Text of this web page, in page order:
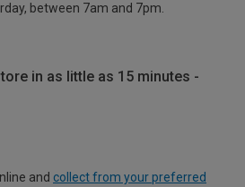
between 7am and 7pm.
in as little as 15 minutes -
and collect from your preferred